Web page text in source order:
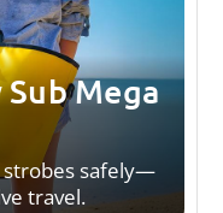
Sub Mega
strobes safely—
travel.